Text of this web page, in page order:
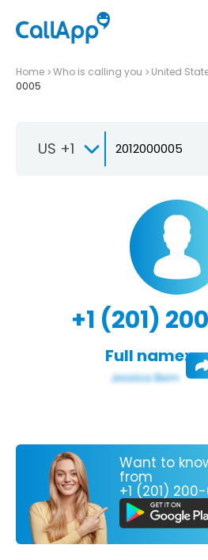
Home Who is calling you United
0005
US +1
+1 (201)
Full name:
Want to
from
+1 (201)